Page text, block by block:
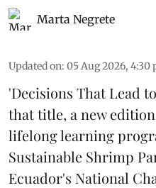
Marta Negrete
Updated on: 05 Aug 2026, 4:30
'Decisions That Lead
that title, a new
lifelong learning
Sustainable Shrimp
Ecuador's National